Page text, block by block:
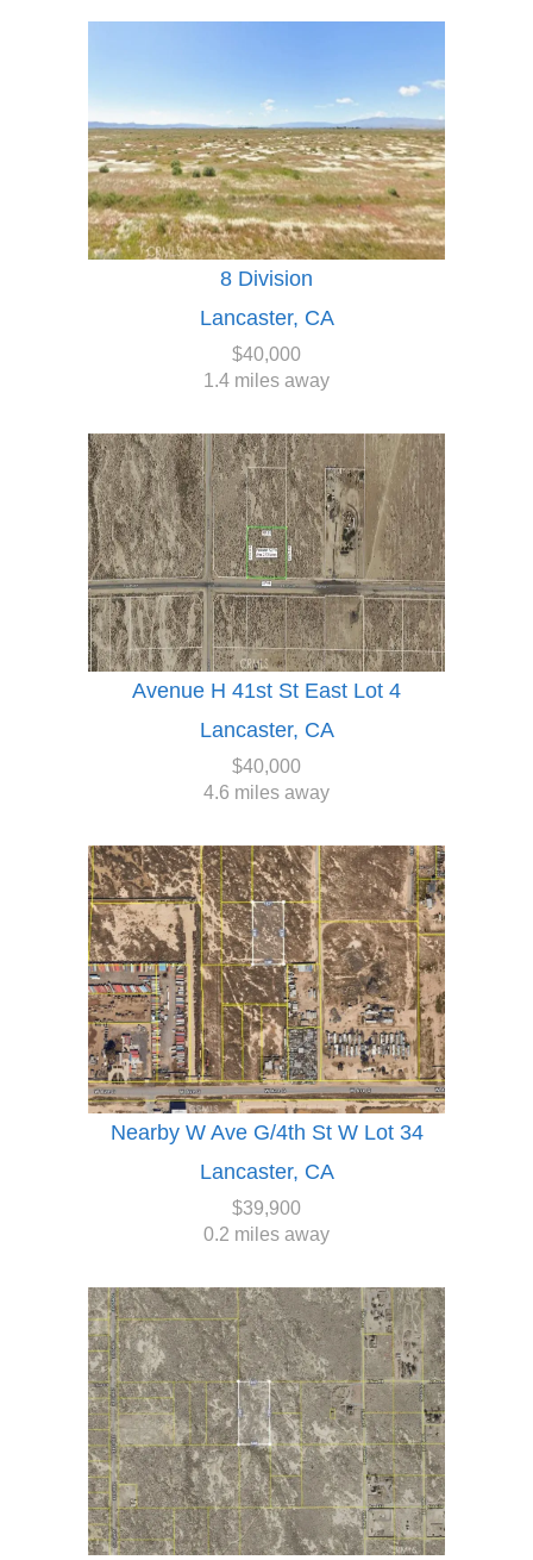
8 Division
Lancaster, CA
$40,000
1.4 miles away
Avenue H 41st St East Lot 4
Lancaster, CA
$40,000
4.6 miles away
Nearby W Ave G/4th St W Lot 34
Lancaster, CA
$39,900
0.2 miles away